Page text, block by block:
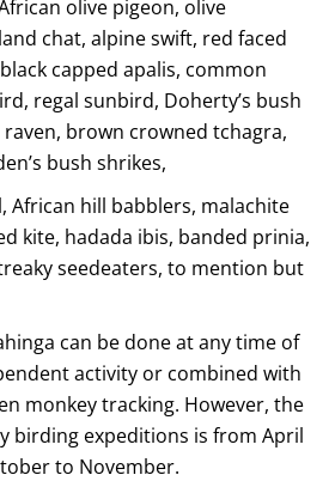
olive pigeon, olive
chat, alpine swift, red faced
capped apalis, common
regal sunbird, Doherty’s bush
brown crowned tchagra,
bush shrikes,
African hill babblers, malachite
kite, hadada ibis, banded prinia,
seedeaters, to mention but
can be done at any time of
activity or combined with
monkey tracking. However, the
birding expeditions is from April
to November.